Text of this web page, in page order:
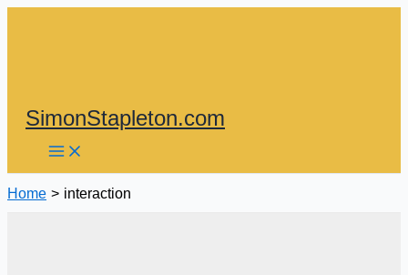
SimonStapleton.com
Home interaction